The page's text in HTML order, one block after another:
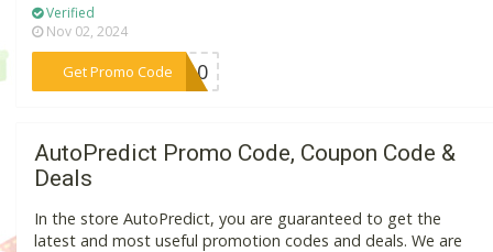
Verified
Nov 02, 2024
Get Promo Code
***AY10
AutoPredict Promo Code, Coupon Code &
Deals
In the store AutoPredict, you are guaranteed to get the
latest and most useful promotion codes and deals. We are